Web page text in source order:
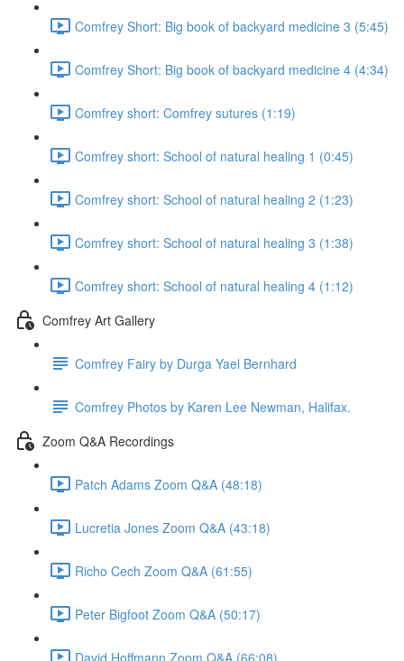
Comfrey Short: Big book of backyard medicine 3 (5:45)
Comfrey Short: Big book of backyard medicine 4 (4:34)
Comfrey short: Comfrey sutures (1:19)
Comfrey short: School of natural healing 1 (0:45)
Comfrey short: School of natural healing 2 (1:23)
Comfrey short: School of natural healing 3 (1:38)
Comfrey short: School of natural healing 4 (1:12)
Comfrey Art Gallery
Comfrey Fairy by Durga Yael Bernhard
Comfrey Photos by Karen Lee Newman, Halifax.
Zoom Q&A Recordings
Patch Adams Zoom Q&A (48:18)
Lucretia Jones Zoom Q&A (43:18)
Richo Cech Zoom Q&A (61:55)
Peter Bigfoot Zoom Q&A (50:17)
David Hoffmann Zoom Q&A (66:08)